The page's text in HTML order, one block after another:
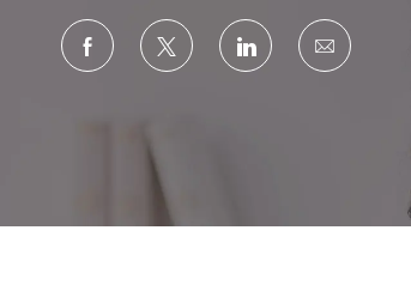
Share via Facebook
Share via twitter
Share viaShare